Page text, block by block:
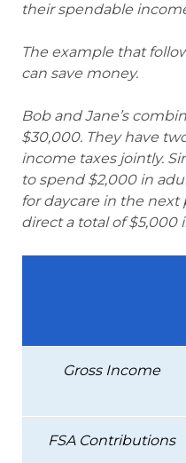
their spendable
The example that
can save money.
Bob and Jane’s
$30,000. They have
income taxes jointly.
to spend $2,000 in
for daycare in the next
direct a total of $5,000
Gross Income
FSA Contributions